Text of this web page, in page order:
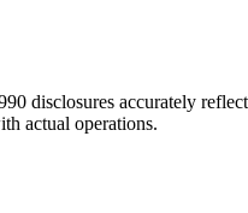
disclosures accurately
actual operations.